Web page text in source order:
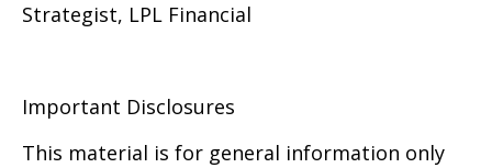
Strategist, LPL Financial
Important Disclosures
This material is for general information only